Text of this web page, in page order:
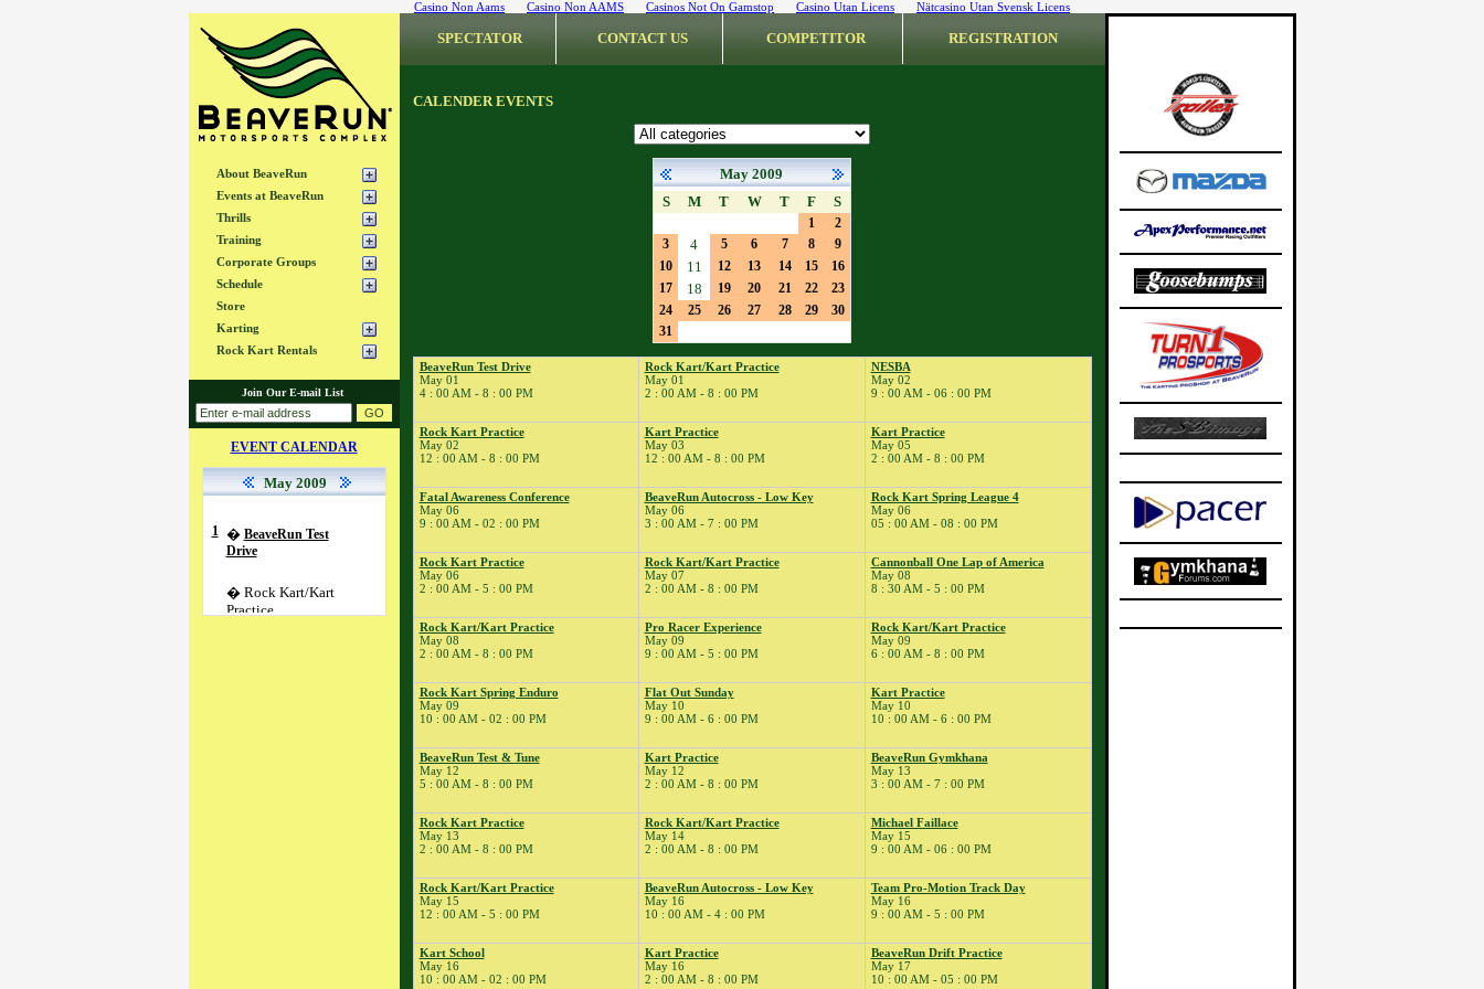
Casino Non Aams Casino Non AAMS Casinos Not On Gamstop Casino Utan Licens Nätcasino Utan Svensk Licens
About BeaveRun
Events at BeaveRun
Thrills
Training
Corporate Groups
Schedule
Store
Karting
Rock Kart Rentals
Join Our E-mail List
EVENT CALENDAR
May 2009
1 � BeaveRun Test
Drive
� Rock Kart/Kart
Practice
SPECTATOR CONTACT US COMPETITOR REGISTRATION
CALENDER EVENTS
May 2009
S
M T W T F S
1
2
3
4 5 6 7 8
9
10
11 12 13 14 15
16
17
18 19 20 21 22
23
24
25 26 27 28 29
30
31
BeaveRun Test Drive
May 01
4 : 00 AM - 8 : 00 PM
Rock Kart/Kart Practice
May 01
2 : 00 AM - 8 : 00 PM
NESBA
May 02
9 : 00 AM - 06 : 00 PM
Rock Kart Practice
May 02
12 : 00 AM - 8 : 00 PM
Kart Practice
May 03
12 : 00 AM - 8 : 00 PM
Kart Practice
May 05
2 : 00 AM - 8 : 00 PM
Fatal Awareness Conference
May 06
9 : 00 AM - 02 : 00 PM
BeaveRun Autocross - Low Key
May 06
3 : 00 AM - 7 : 00 PM
Rock Kart Spring League 4
May 06
05 : 00 AM - 08 : 00 PM
Rock Kart Practice
May 06
2 : 00 AM - 5 : 00 PM
Rock Kart/Kart Practice
May 07
2 : 00 AM - 8 : 00 PM
Cannonball One Lap of America
May 08
8 : 30 AM - 5 : 00 PM
Rock Kart/Kart Practice
May 08
2 : 00 AM - 8 : 00 PM
Pro Racer Experience
May 09
9 : 00 AM - 5 : 00 PM
Rock Kart/Kart Practice
May 09
6 : 00 AM - 8 : 00 PM
Rock Kart Spring Enduro
May 09
10 : 00 AM - 02 : 00 PM
Flat Out Sunday
May 10
9 : 00 AM - 6 : 00 PM
Kart Practice
May 10
10 : 00 AM - 6 : 00 PM
BeaveRun Test & Tune
May 12
5 : 00 AM - 8 : 00 PM
Kart Practice
May 12
2 : 00 AM - 8 : 00 PM
BeaveRun Gymkhana
May 13
3 : 00 AM - 7 : 00 PM
Rock Kart Practice
May 13
2 : 00 AM - 8 : 00 PM
Rock Kart/Kart Practice
May 14
2 : 00 AM - 8 : 00 PM
Michael Faillace
May 15
9 : 00 AM - 06 : 00 PM
Rock Kart/Kart Practice
May 15
12 : 00 AM - 5 : 00 PM
BeaveRun Autocross - Low Key
May 16
10 : 00 AM - 4 : 00 PM
Team Pro-Motion Track Day
May 16
9 : 00 AM - 5 : 00 PM
Kart School
May 16
10 : 00 AM - 02 : 00 PM
Kart Practice
May 16
2 : 00 AM - 8 : 00 PM
BeaveRun Drift Practice
May 17
10 : 00 AM - 05 : 00 PM